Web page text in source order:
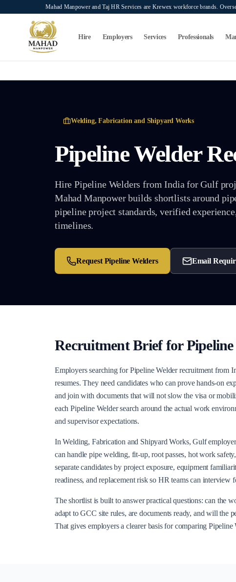
Skip to main content
⌘K
Mahad Manpower and Taj HR Services are Krewex workforce brands.
Hire Employers Services Professionals
Welding, Fabrication and Shipyard Works
Pipeline Welder
Hire Pipeline Welders from India for Gulf
Mahad Manpower builds shortlists around
pipeline project standards, verified
timelines.
Request Pipeline Welders Email
Recruitment Brief for
Employers searching for Pipeline Welder recruitment from
resumes. They need candidates who can prove hands-on
and join with documents that will not slow the visa or
each Pipeline Welder search around the actual work
and supervisor expectations.
In Welding, Fabrication and Shipyard Works, Gulf
can handle pipe welding, fit-up, root passes, hot work
separate candidates by project exposure, equipment
readiness, and replacement risk so HR teams can interview
The shortlist is built to answer practical questions: can the
adapt to GCC site rules, are documents ready, and will the
That gives employers a clearer basis for comparing